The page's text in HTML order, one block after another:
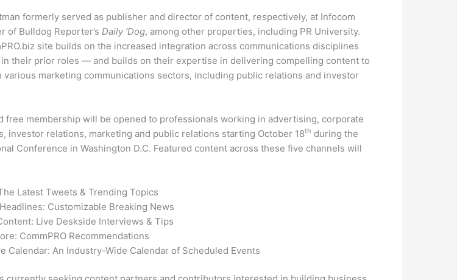
formerly served as publisher and director of content, respectively, at Infocom
of Bulldog Reporter’s Daily ‘Dog, among other properties, including PR University.
site builds on the increased integration across communications disciplines
their prior roles — and builds on their expertise in delivering compelling content to
various marketing communications sectors, including public relations and investor
free membership will be opened to professionals working in advertising, corporate
investor relations, marketing and public relations starting October 18th during the
Conference in Washington D.C. Featured content across these five channels will
Latest Tweets & Trending Topics
Customizable Breaking News
Live Deskside Interviews & Tips
CommPRO Recommendations
Calendar: An Industry-Wide Calendar of Scheduled Events